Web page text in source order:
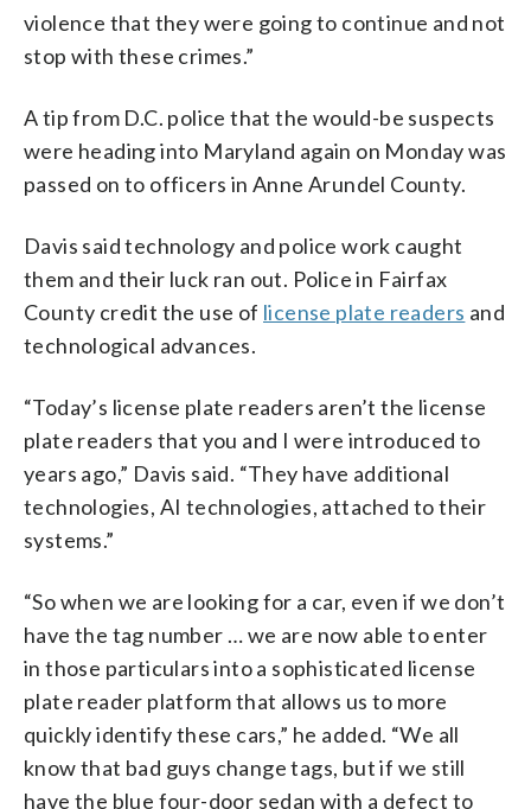
violence that they were going to continue and not
stop with these crimes.”
A tip from D.C. police that the would-be suspects
were heading into Maryland again on Monday was
passed on to officers in Anne Arundel County.
Davis said technology and police work caught
them and their luck ran out. Police in Fairfax
County credit the use of license plate readers and
technological advances.
“Today’s license plate readers aren’t the license
plate readers that you and I were introduced to
years ago,” Davis said. “They have additional
technologies, AI technologies, attached to their
systems.”
“So when we are looking for a car, even if we don’t
have the tag number … we are now able to enter
in those particulars into a sophisticated license
plate reader platform that allows us to more
quickly identify these cars,” he added. “We all
know that bad guys change tags, but if we still
have the blue four-door sedan with a defect to